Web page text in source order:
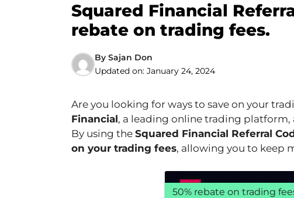
Squared Financial
rebate on trading fees.
By Sajan Don
Updated on: January 24, 2024
Are you looking for ways to save on your
Financial, a leading online trading
By using the Squared Financial Referral
on your trading fees, allowing you to keep
50% rebate on trading